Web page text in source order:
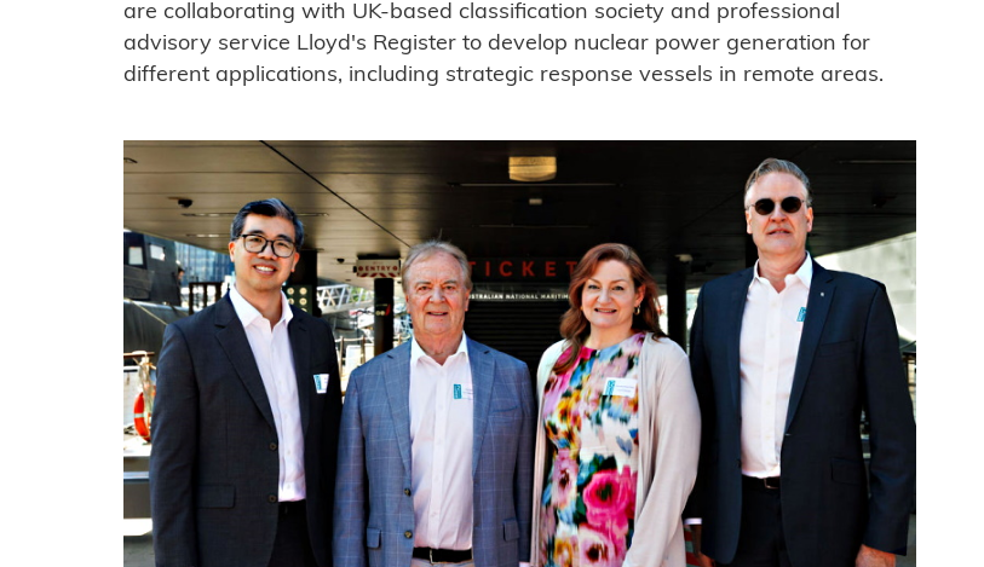
are collaborating with UK-based classification society and professional
advisory service Lloyd's Register to develop nuclear power generation for
different applications, including strategic response vessels in remote areas.